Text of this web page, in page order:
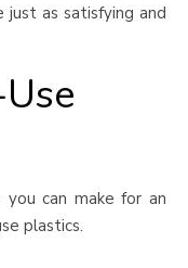
as satisfying and
can make for an
plastics.